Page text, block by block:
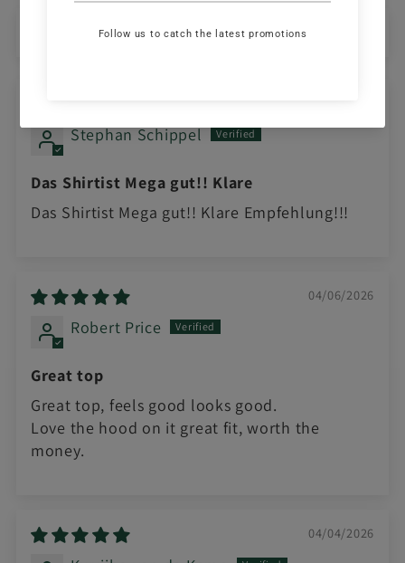
Stephan Schippel
Das Shirtist Mega gut!! Klare
Das Shirtist Mega gut!! Klare Empfehlung!!!
04/06/2026
Robert Price
Great top
Great top, feels good looks good.
Love the hood on it great fit, worth the
money.
04/04/2026